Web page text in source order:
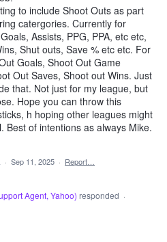
to include Shoot Outs as part
catergories. Currently for
Assists, PPG, PPA, etc etc,
Shut outs, Save % etc etc. For
Goals, Shoot Out Game
Out Saves, Shoot out Wins. Just
that. Not just for my league, but
Hope you can throw this
h hoping other leagues might
Best of intentions as always Mike.
· Sep 11, 2025 · Report…
Agent, Yahoo) responded ·